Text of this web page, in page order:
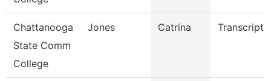
Chattanooga
State Comm
College
Jones Catrina Transcript